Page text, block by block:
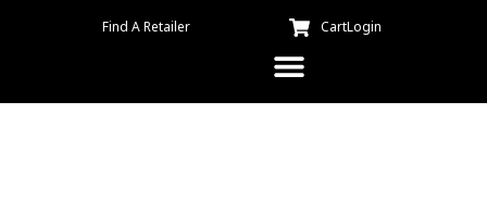
Find A Retailer CartLogin